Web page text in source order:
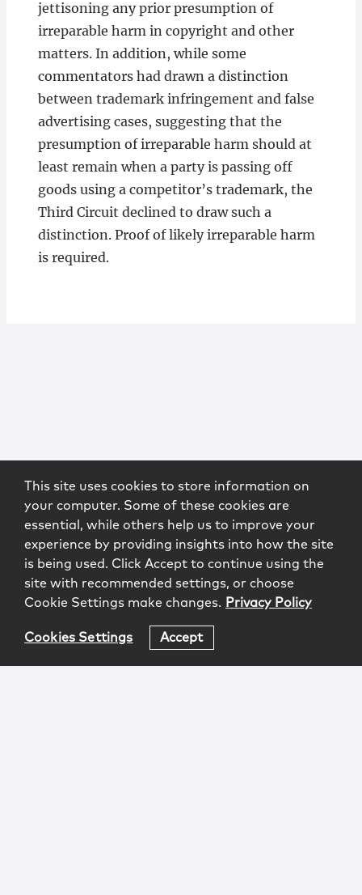
jettisoning any prior presumption of
irreparable harm in copyright and other
matters. In addition, while some
commentators had drawn a distinction
between trademark infringement and false
advertising cases, suggesting that the
presumption of irreparable harm should at
least remain when a party is passing off
goods using a competitor’s trademark, the
Third Circuit declined to draw such a
distinction. Proof of likely irreparable harm
is required.
This site uses cookies to store information on
your computer. Some of these cookies are
essential, while others help us to improve your
experience by providing insights into how the site
is being used. Click Accept to continue using the
site with recommended settings, or choose
Cookie Settings make changes. Privacy Policy
Cookies Settings Accept